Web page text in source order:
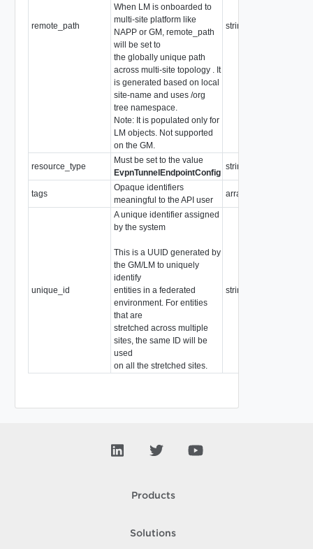
remote_path
When LM is onboarded to
multi-site platform like
NAPP or GM, remote_path
will be set to
the globally unique path
across multi-site topology . It
is generated based on local
site-name and uses /org
tree namespace.
Note: It is populated only for
LM objects. Not supported
on the GM.
string
resource_type
Must be set to the value
EvpnTunnelEndpointConfig
string
tags
Opaque identifiers
meaningful to the API user
array of
unique_id
A unique identifier assigned
by the system
This is a UUID generated by
the GM/LM to uniquely
identify
entities in a federated
environment. For entities
that are
stretched across multiple
sites, the same ID will be
used
on all the stretched sites.
string
Products
Solutions